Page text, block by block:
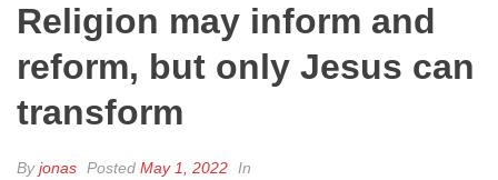
Religion may inform and
reform, but only Jesus can
transform
Byjonas Posted May 1, 2022 In